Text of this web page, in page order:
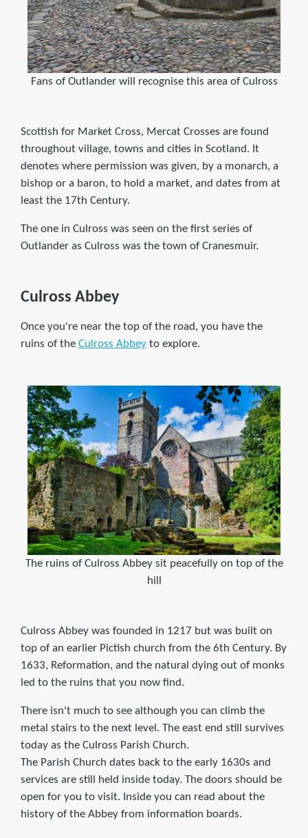
Fans of Outlander will recognise this area of Culross
Scottish for Market Cross, Mercat Crosses are found
throughout village, towns and cities in Scotland. It
denotes where permission was given, by a monarch, a
bishop or a baron, to hold a market, and dates from at
least the 17th Century.
The one in Culross was seen on the first series of
Outlander as Culross was the town of Cranesmuir.
Culross Abbey
Once you're near the top of the road, you have the
ruins of the Culross Abbey to explore.
The ruins of Culross Abbey sit peacefully on top of the
hill
Culross Abbey was founded in 1217 but was built on
top of an earlier Pictish church from the 6th Century. By
1633, Reformation, and the natural dying out of monks
led to the ruins that you now find.
There isn't much to see although you can climb the
metal stairs to the next level. The east end still survives
today as the Culross Parish Church.
The Parish Church dates back to the early 1630s and
services are still held inside today. The doors should be
open for you to visit. Inside you can read about the
history of the Abbey from information boards.